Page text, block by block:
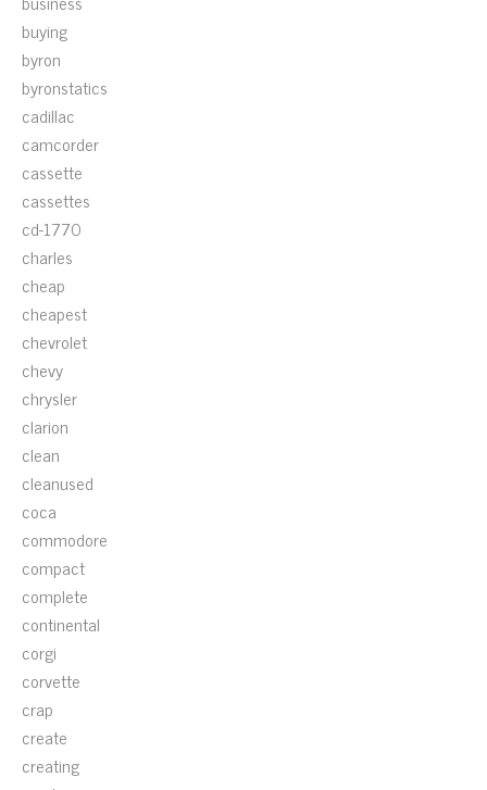
buying
byron
byronstatics
cadillac
camcorder
cassette
cassettes
cd-1770
charles
cheap
cheapest
chevrolet
chevy
chrysler
clarion
clean
cleanused
coca
commodore
compact
complete
continental
corgi
corvette
crap
create
creating